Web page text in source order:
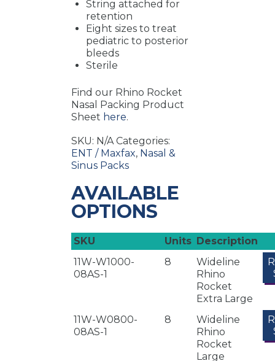
String attached for
retention
Eight sizes to treat
pediatric to posterior
bleeds
Sterile
Find our Rhino Rocket
Nasal Packing Product
Sheet here.
SKU: N/A Categories:
ENT / Maxfax, Nasal &
Sinus Packs
AVAILABLE
OPTIONS
SKU Units Description
11W-W1000-
08AS-1
8
Wideline
Rhino
Rocket
Extra Large
11W-W0800-
08AS-1
8
Wideline
Rhino
Rocket
Large